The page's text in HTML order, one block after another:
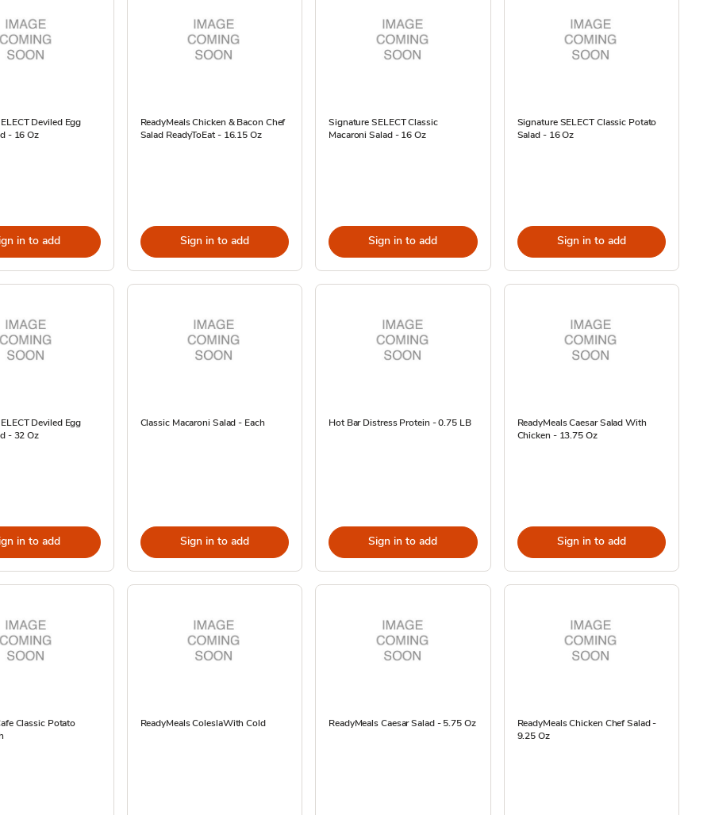
Deviled Egg
- 16 Oz
in to add
ReadyMeals Chicken & Bacon Chef
Salad ReadyToEat - 16.15 Oz
Sign in to add
Signature SELECT Classic
Macaroni Salad - 16 Oz
Sign in to add
Signature SELECT Classic Potato
Salad - 16 Oz
Sign in to add
Deviled Egg
- 32 Oz
in to add
Classic Macaroni Salad - Each
Sign in to add
Hot Bar Distress Protein - 0.75 LB
Sign in to add
ReadyMeals Caesar Salad With
Chicken - 13.75 Oz
Sign in to add
Classic Potato
ReadyMeals ColeslaWith Cold ReadyMeals Caesar Salad - 5.75 Oz
ReadyMeals Chicken Chef Salad -
9.25 Oz